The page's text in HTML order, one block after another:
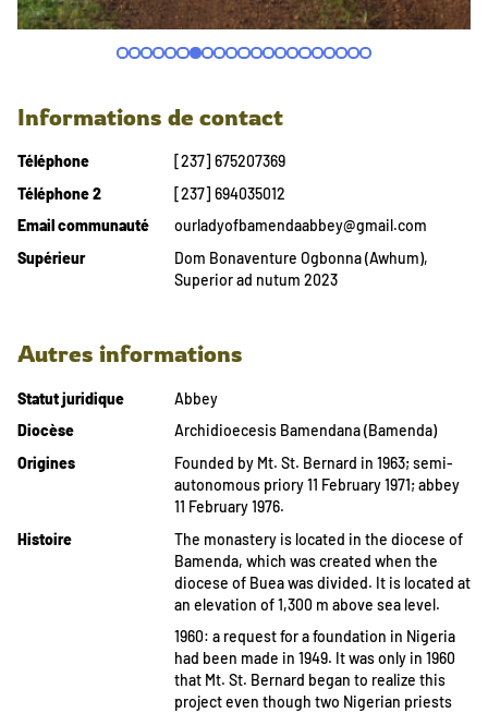
Informations de contact
Téléphone
[237] 675207369
Téléphone 2
[237] 694035012
Email communauté
ourladyofbamendaabbey@gmail.com
Supérieur
Dom Bonaventure Ogbonna (Awhum),
Superior ad nutum 2023
Autres informations
Statut juridique
Abbey
Diocèse
Archidioecesis Bamendana (Bamenda)
Origines
Founded by Mt. St. Bernard in 1963; semi-
autonomous priory 11 February 1971; abbey
11 February 1976.
Histoire
The monastery is located in the diocese of
Bamenda, which was created when the
diocese of Buea was divided. It is located at
an elevation of 1,300 m above sea level.
1960: a request for a foundation in Nigeria
had been made in 1949. It was only in 1960
that Mt. St. Bernard began to realize this
project even though two Nigerian priests